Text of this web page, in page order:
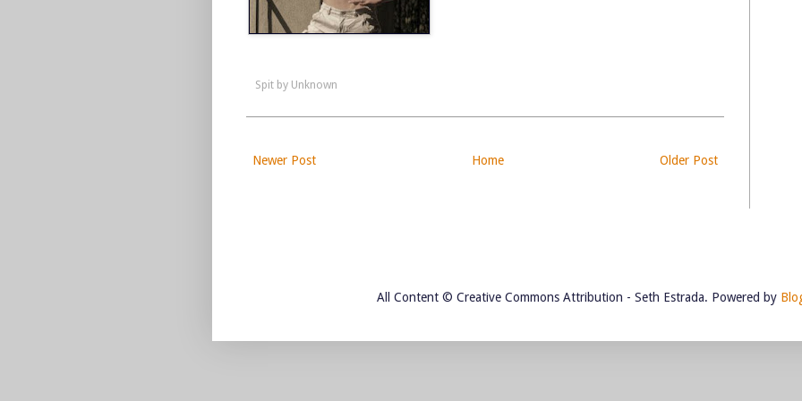
Spit by Unknown
Newer Post Older Post
Home
All Content © Creative Commons Attribution - Seth Estrada. Powered by